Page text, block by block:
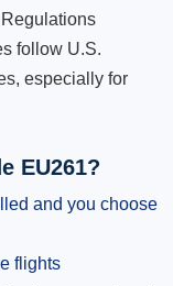
follow U.S.
especially for
EU261?
and you choose
flights